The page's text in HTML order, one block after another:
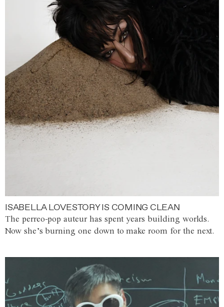
ISABELLA LOVESTORY IS COMING CLEAN
The perreo-pop auteur has spent years building worlds.
Now she’s burning one down to make room for the next.